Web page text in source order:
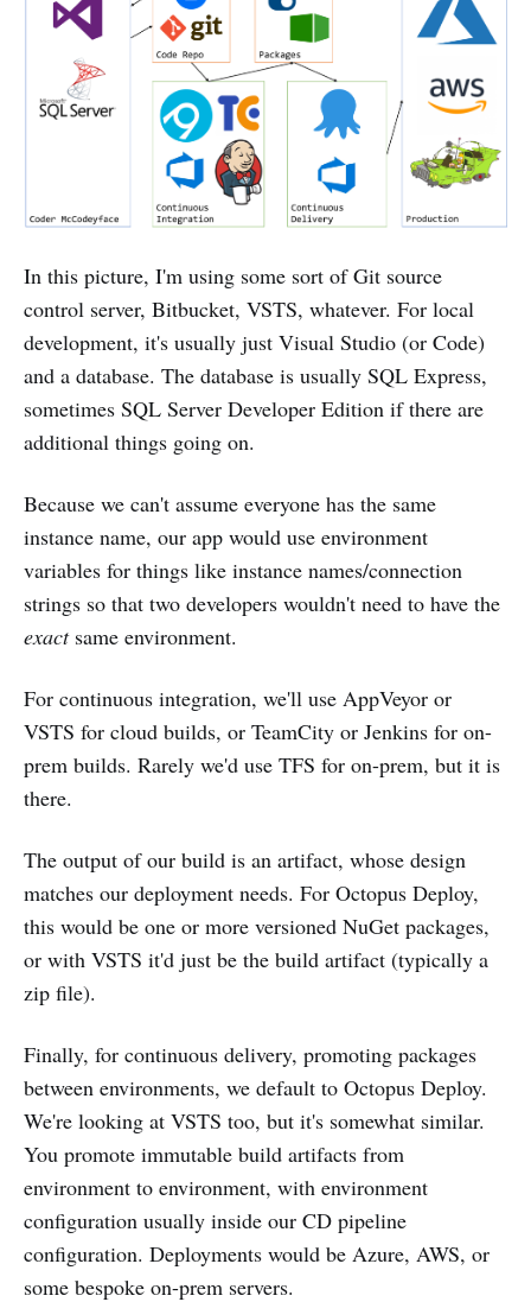
In this picture, I'm using some sort of Git source
control server, Bitbucket, VSTS, whatever. For local
development, it's usually just Visual Studio (or Code)
and a database. The database is usually SQL Express,
sometimes SQL Server Developer Edition if there are
additional things going on.
Because we can't assume everyone has the same
instance name, our app would use environment
variables for things like instance names/connection
strings so that two developers wouldn't need to have the
exactsame environment.
For continuous integration, we'll use AppVeyor or
VSTS for cloud builds, or TeamCity or Jenkins for on-
prem builds. Rarely we'd use TFS for on-prem, but it is
there.
The output of our build is an artifact, whose design
matches our deployment needs. For Octopus Deploy,
this would be one or more versioned NuGet packages,
or with VSTS it'd just be the build artifact (typically a
zip file).
Finally, for continuous delivery, promoting packages
between environments, we default to Octopus Deploy.
We're looking at VSTS too, but it's somewhat similar.
You promote immutable build artifacts from
environment to environment, with environment
configuration usually inside our CD pipeline
configuration. Deployments would be Azure, AWS, or
some bespoke on-prem servers.